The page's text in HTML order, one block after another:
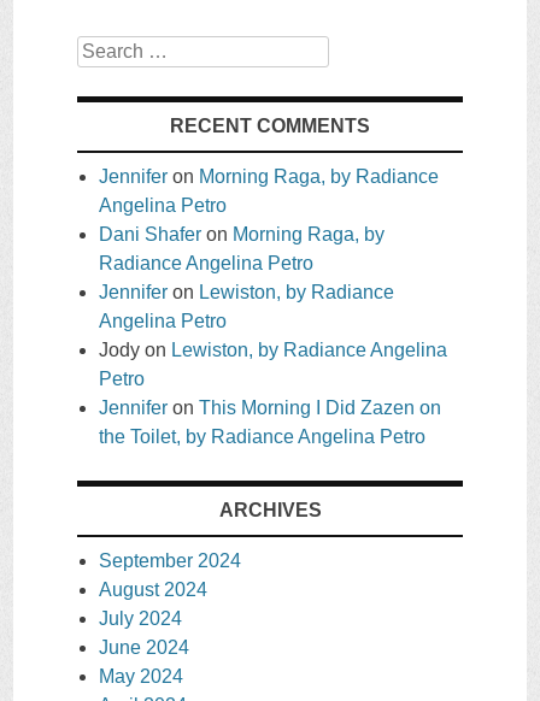
Search
RECENT COMMENTS
Jennifer on Morning Raga, by Radiance
Angelina Petro
Dani Shafer on Morning Raga, by
Radiance Angelina Petro
Jennifer on Lewiston, by Radiance
Angelina Petro
Jody on Lewiston, by Radiance Angelina
Petro
Jennifer on This Morning I Did Zazen on
the Toilet, by Radiance Angelina Petro
ARCHIVES
September 2024
August 2024
July 2024
June 2024
May 2024